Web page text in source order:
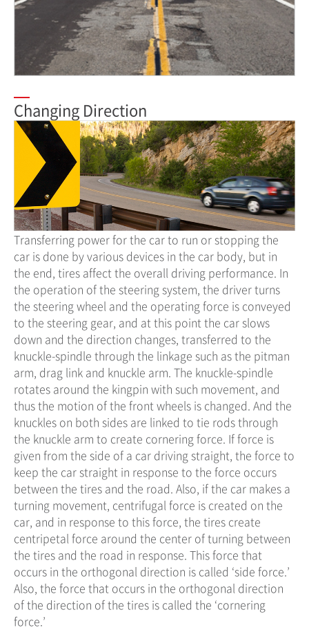
Changing Direction
Transferring power for the car to run or stopping the
car is done by various devices in the car body, but in
the end, tires affect the overall driving performance. In
the operation of the steering system, the driver turns
the steering wheel and the operating force is conveyed
to the steering gear, and at this point the car slows
down and the direction changes, transferred to the
knuckle-spindle through the linkage such as the pitman
arm, drag link and knuckle arm. The knuckle-spindle
rotates around the kingpin with such movement, and
thus the motion of the front wheels is changed. And the
knuckles on both sides are linked to tie rods through
the knuckle arm to create cornering force. If force is
given from the side of a car driving straight, the force to
keep the car straight in response to the force occurs
between the tires and the road. Also, if the car makes a
turning movement, centrifugal force is created on the
car, and in response to this force, the tires create
centripetal force around the center of turning between
the tires and the road in response. This force that
occurs in the orthogonal direction is called ‘side force.’
Also, the force that occurs in the orthogonal direction
of the direction of the tires is called the ‘cornering
force.’